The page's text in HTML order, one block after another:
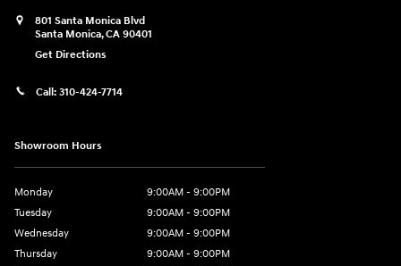
801 Santa Monica Blvd
Santa Monica,CA 90401
Get Directions
Call: 310-424-7714
Showroom Hours
Monday
9:00AM - 9:00PM
Tuesday
9:00AM - 9:00PM
Wednesday
9:00AM - 9:00PM
Thursday
9:00AM - 9:00PM